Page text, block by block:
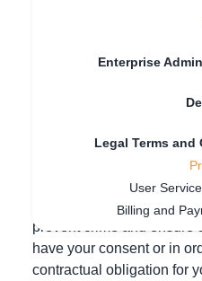
Enterprise
Legal Terms
User
Billing and
you register and use our
technical and behavioral
of our services/product.
How will we use the
We use your information
and to improve and
an effective service, and
it is in our legitimate
information to improve
prevent crime and ensure
have your consent or in
contractual obligation for